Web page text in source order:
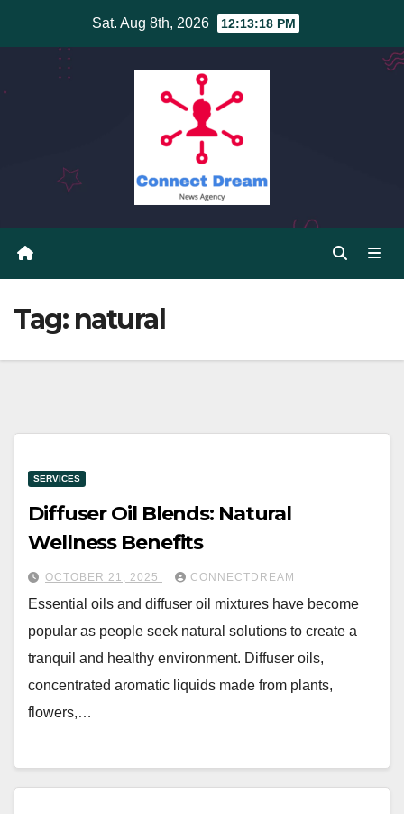
Sat. Aug 8th, 2026 12:13:19 PM
Tag: natural
SERVICES
Diffuser Oil Blends: Natural
Wellness Benefits
OCTOBER 21, 2025 CONNECTDREAM
Essential oils and diffuser oil mixtures have become
popular as people seek natural solutions to create a
tranquil and healthy environment. Diffuser oils,
concentrated aromatic liquids made from plants,
flowers,…